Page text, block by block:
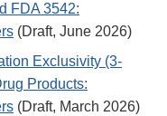
FDA 3542:
(Draft, June 2026)
Exclusivity (3-
Products:
(Draft, March 2026)